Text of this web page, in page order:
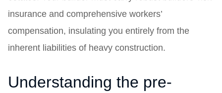
insurance and comprehensive workers’
compensation, insulating you entirely from the
inherent liabilities of heavy construction.
Understanding the pre-